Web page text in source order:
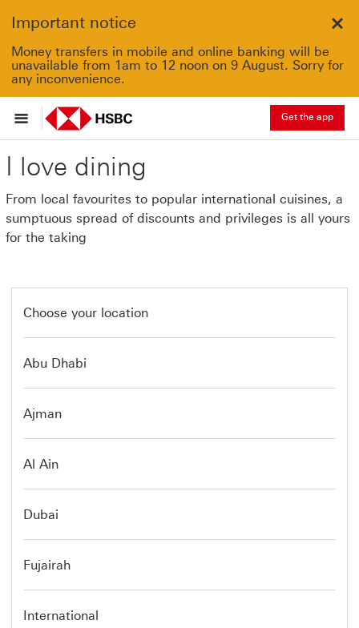
Important notice
Money transfers in mobile and online banking will be
unavailable from 1am to 12 noon on 9 August. Sorry for
any inconvenience.
Get the app
I love dining
From local favourites to popular international cuisines, a
sumptuous spread of discounts and privileges is all yours
for the taking
Choose your location
Abu Dhabi
Ajman
Al Ain
Dubai
Fujairah
International